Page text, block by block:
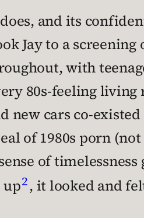
and its
Jay to a screening
with
80s-feeling living
new cars co-existed
of 1980s porn
of timelessness
up2, it looked and